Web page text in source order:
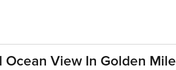
View In Golden Mile